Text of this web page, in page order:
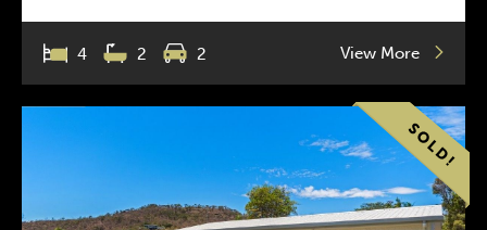
4 2 2 View More